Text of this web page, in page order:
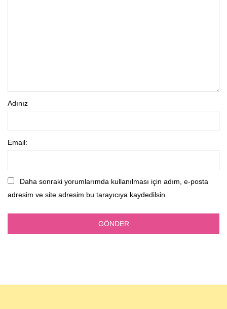
Adınız
Email:
Daha sonraki yorumlarımda kullanılması için adım, e-posta
adresim ve site adresim bu tarayıcıya kaydedilsin.